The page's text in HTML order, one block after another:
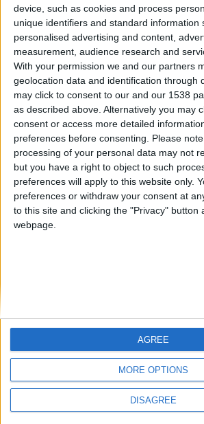
device, such as cookies and process
unique identifiers and standard information
personalised advertising and content,
measurement, audience research and
With your permission we and our partners
geolocation data and identification through
may click to consent to our and our 1538
as described above. Alternatively you may
consent or access more detailed
preferences before consenting.
Please
processing of your personal data may not
but you have a right to object to such
preferences will apply to this website only.
preferences or withdraw your consent at
to this site and clicking the "Privacy" button
webpage.
MORE OPTIONS
DISAGREE
AGREE
Informar de un error
juegos-geograficos.com
Protección de datos
Mapa del sitio
Contacto
🇺🇸 We noticed
from an English-
country
Join our American version
among the firsts to submit
on our
Let's visit